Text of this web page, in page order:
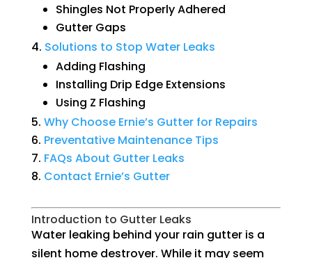
Shingles Not Properly Adhered
Gutter Gaps
Solutions to Stop WaterLeaks
Adding Flashing
Installing Drip Edge Extensions
Using Z Flashing
WhyChooseErnie’s GutterforRepairs
PreventativeMaintenanceTips
FAQs About GutterLeaks
Contact Ernie’s Gutter
Introduction to Gutter Leaks
Water leaking behind your rain gutter is a
silent home destroyer. While it may seem